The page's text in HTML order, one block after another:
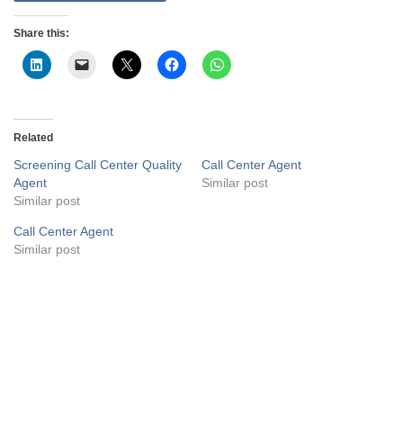
Share this:
Related
Screening Call Center Quality
Agent
Similar post
Call Center Agent
Similar post
Call Center Agent
Similar post